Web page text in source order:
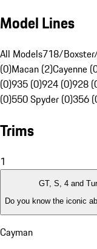
Model Lines
All Models718/
(0)Macan (2)Cayenne
(0)935 (0)924 (0)928
(0)550 Spyder (0)356
Trims
1
GT, S, 4 and
Do you know the iconic
Cayman